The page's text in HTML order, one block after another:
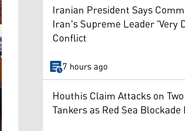
Iranian President Says
Iran's Supreme Leader 'Very
Conflict
7 hours ago
Houthis Claim Attacks on
Tankers as Red Sea